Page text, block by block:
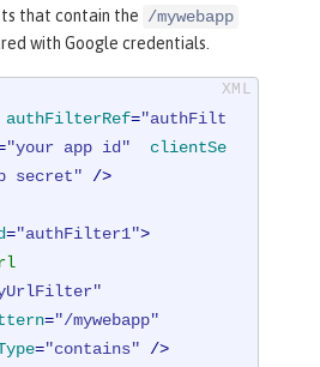
that contain the /mywebapp
with Google credentials.
authFilterRef="authFilt
"your app id"
clientSe
secret" />
="authFilter1">
="/mywebapp"
="contains" />